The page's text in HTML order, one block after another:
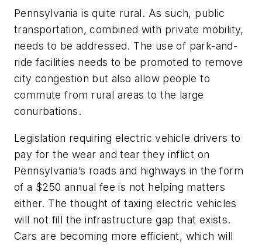
Pennsylvania is quite rural. As such, public
transportation, combined with private mobility,
needs to be addressed. The use of park-and-
ride facilities needs to be promoted to remove
city congestion but also allow people to
commute from rural areas to the large
conurbations.
Legislation requiring electric vehicle drivers to
pay for the wear and tear they inflict on
Pennsylvania’s roads and highways in the form
of a $250 annual fee is not helping matters
either. The thought of taxing electric vehicles
will not fill the infrastructure gap that exists.
Cars are becoming more efficient, which will